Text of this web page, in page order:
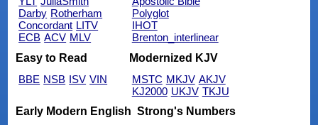
Darby Rotherham
Concordant LITV
ECB ACV MLV
Polyglot
IHOT
Brenton_interlinear
Easy to Read
BBE NSB ISV VIN
Modernized KJV
MSTC MKJV AKJV
KJ2000 UKJV TKJU
Early Modern English Strong's Numbers